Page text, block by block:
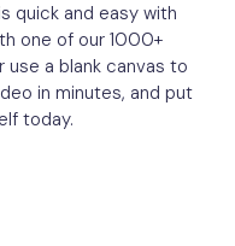
quick and easy with
one of our 1000+
use a blank canvas to
in minutes, and put
today.